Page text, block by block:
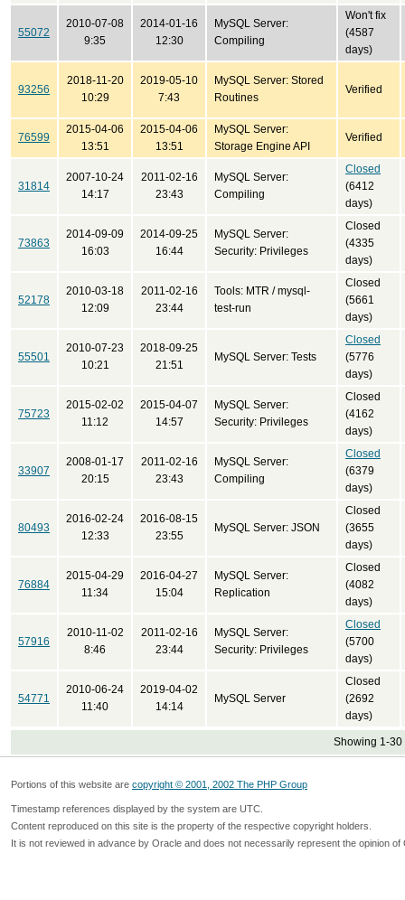
55072
2010-07-08
9:35
2014-01-16
12:30
MySQL Server:
Compiling
Won't fix
(4587
days)
93256
2018-11-20
10:29
2019-05-10
7:43
MySQL Server: Stored
Routines
Verified
76599
2015-04-06
13:51
2015-04-06
13:51
MySQL Server:
Storage Engine API
Verified
31814
2007-10-24
14:17
2011-02-16
23:43
MySQL Server:
Compiling
Closed
(6412
days)
73863
2014-09-09
16:03
2014-09-25
16:44
MySQL Server:
Security: Privileges
Closed
(4335
days)
52178
2010-03-18
12:09
2011-02-16
23:44
Tools: MTR / mysql-
test-run
Closed
(5661
days)
55501
2010-07-23
10:21
2018-09-25
21:51
MySQL Server: Tests
Closed
(5776
days)
75723
2015-02-02
11:12
2015-04-07
14:57
MySQL Server:
Security: Privileges
Closed
(4162
days)
33907
2008-01-17
20:15
2011-02-16
23:43
MySQL Server:
Compiling
Closed
(6379
days)
80493
2016-02-24
12:33
2016-08-15
23:55
MySQL Server: JSON
Closed
(3655
days)
76884
2015-04-29
11:34
2016-04-27
15:04
MySQL Server:
Replication
Closed
(4082
days)
57916
2010-11-02
8:46
2011-02-16
23:44
MySQL Server:
Security: Privileges
Closed
(5700
days)
54771
2010-06-24
11:40
2019-04-02
14:14
MySQL Server
Closed
(2692
days)
Showing 1-30
Portions of this website are copyright © 2001, 2002 The PHP Group
Timestamp references displayed by the system are UTC.
Content reproduced on this site is the property of the respective copyright holders.
It is not reviewed in advance by Oracle and does not necessarily represent the opinion